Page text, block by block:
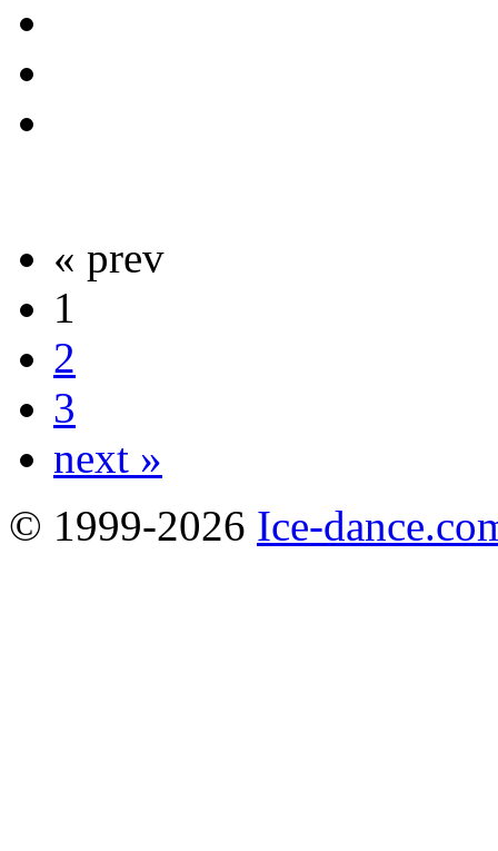
« prev
1
2
3
next »
© 1999-2026 Ice-